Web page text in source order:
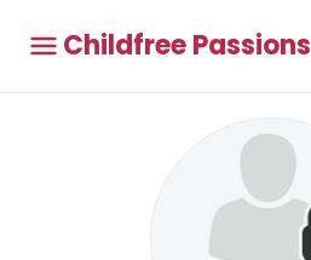
Childfree Passions